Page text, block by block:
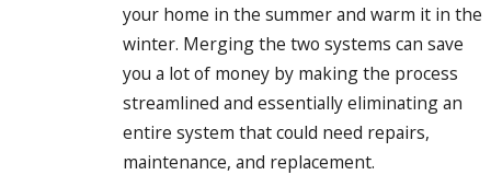
your home in the summer and warm it in the
winter. Merging the two systems can save
you a lot of money by making the process
streamlined and essentially eliminating an
entire system that could need repairs,
maintenance, and replacement.